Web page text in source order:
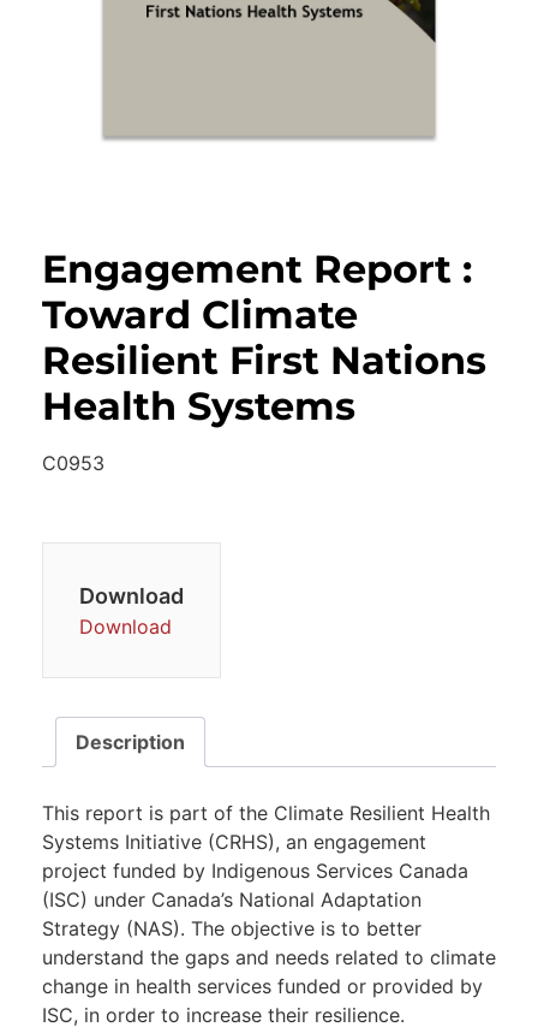
Engagement Report :
Toward Climate
Resilient First Nations
Health Systems
C0953
Download
Download
Description
This report is part of the Climate Resilient Health
Systems Initiative (CRHS), an engagement
project funded by Indigenous Services Canada
(ISC) under Canada’s National Adaptation
Strategy (NAS). The objective is to better
understand the gaps and needs related to climate
change in health services funded or provided by
ISC, in order to increase their resilience.